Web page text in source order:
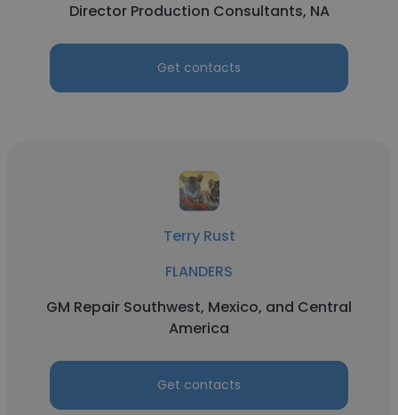
Director Production Consultants, NA
Get contacts
Terry Rust
FLANDERS
GM Repair Southwest, Mexico, and Central
America
Get contacts